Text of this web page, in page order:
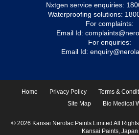
Nxtgen service enquiries:
Waterproofing solutions:
For complaints:
Email Id:
For enquiries:
Email Id:
Home Privacy Policy Terms &
Site Map
Bio Medical
© 2026 Kansai Nerolac Paints Limited All
Kansai Paints, Japan